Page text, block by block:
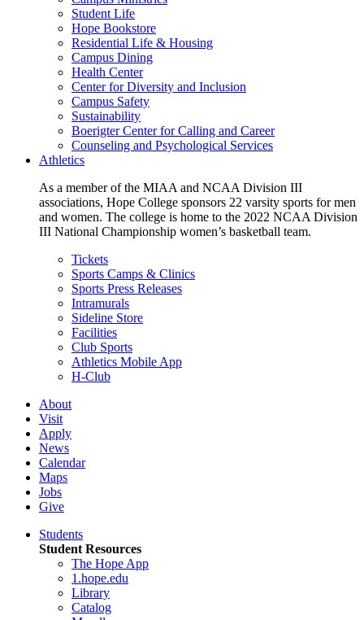
Student Life
Hope Bookstore
Residential Life & Housing
Campus Dining
Health Center
Center for Diversity and Inclusion
Campus Safety
Sustainability
Boerigter Center for Calling and Career
Counseling and Psychological Services
Athletics
As a member of the MIAA and NCAA Division III
associations, Hope College sponsors 22 varsity sports for men
and women. The college is home to the 2022 NCAA Division
III National Championship women’s basketball team.
Tickets
Sports Camps & Clinics
Sports Press Releases
Intramurals
Sideline Store
Facilities
Club Sports
Athletics Mobile App
H-Club
About
Visit
Apply
News
Calendar
Maps
Jobs
Give
Students
Student Resources
The Hope App
1.hope.edu
Library
Catalog